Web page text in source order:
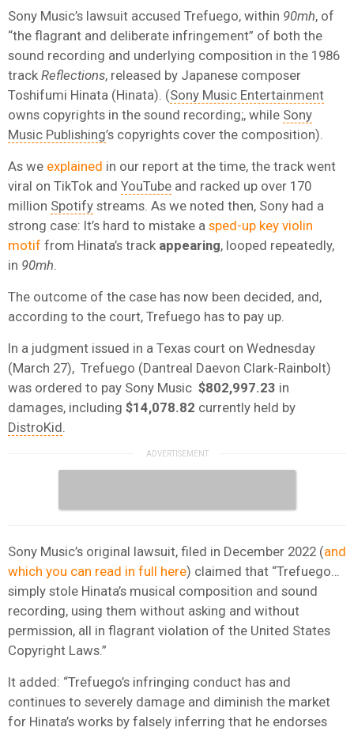
Sony Music’s lawsuit accused Trefuego, within 90mh, of
“the flagrant and deliberate infringement” of both the
sound recording and underlying composition in the 1986
track Reflections, released by Japanese composer
Toshifumi Hinata (Hinata). (Sony Music Entertainment
owns copyrights in the sound recording;, while Sony
Music Publishing’s copyrights cover the composition).
As we explained in our report at the time, the track went
viral on TikTok and YouTube and racked up over 170
million Spotify streams. As we noted then, Sony had a
strong case: It’s hard to mistake a sped-up key violin
motif from Hinata’s track appearing, looped repeatedly,
in 90mh.
The outcome of the case has now been decided, and,
according to the court, Trefuego has to pay up.
In a judgment issued in a Texas court on Wednesday
(March 27), Trefuego (Dantreal Daevon Clark-Rainbolt)
was ordered to pay Sony Music $802,997.23 in
damages, including $14,078.82 currently held by
DistroKid.
Sony Music’s original lawsuit, filed in December 2022 (and
which you can read in full here) claimed that “Trefuego…
simply stole Hinata’s musical composition and sound
recording, using them without asking and without
permission, all in flagrant violation of the United States
Copyright Laws.”
It added: “Trefuego’s infringing conduct has and
continues to severely damage and diminish the market
for Hinata’s works by falsely inferring that he endorses